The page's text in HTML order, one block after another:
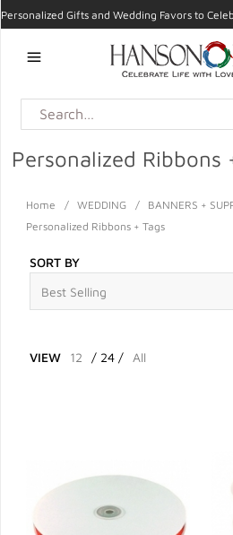
Personalized Gifts and Wedding Favors to
Personalized Ribbons
Home / WEDDING / BANNERS +
Personalized Ribbons + Tags
SORT BY
VIEW 12 / 24 / All